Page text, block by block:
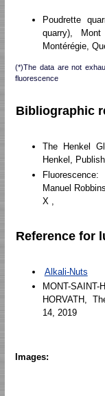
Poudrette
quarry), Mont
Montérégie,
(*)The data are not
fluorescence
Bibliographic
The Henkel
Henkel,
Manuel
X ,
Reference for
Alkali-Nuts
MONT-
HORVATH,
14, 2019
Images: